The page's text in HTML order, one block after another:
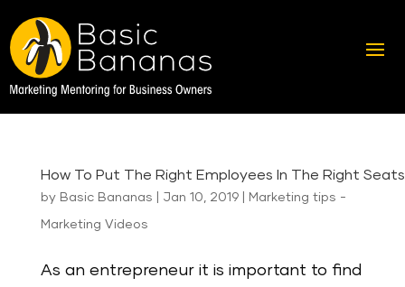
How To Put The Right Employees In The Right Seats
by Basic Bananas Jan 10, 2019| Marketing tips -
Marketing Videos
As an entrepreneur it is important to find